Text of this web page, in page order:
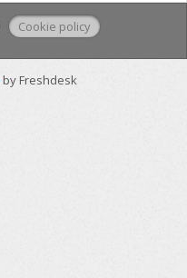
Cookie policy
by Freshdesk